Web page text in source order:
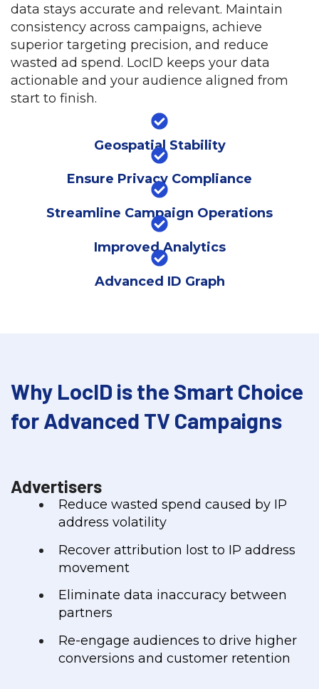
data stays accurate and relevant. Maintain
consistency across campaigns, achieve
superior targeting precision, and reduce
wasted ad spend. LocID keeps your data
actionable and your audience aligned from
start to finish.
Geospatial Stability
Ensure Privacy Compliance
Streamline Campaign Operations
Improved Analytics
Advanced ID Graph
Why LocID is the Smart Choice
for Advanced TV Campaigns
Advertisers
Reduce wasted spend caused by IP
address volatility
Recover attribution lost to IP address
movement
Eliminate data inaccuracy between
partners
Re-engage audiences to drive higher
conversions and customer retention